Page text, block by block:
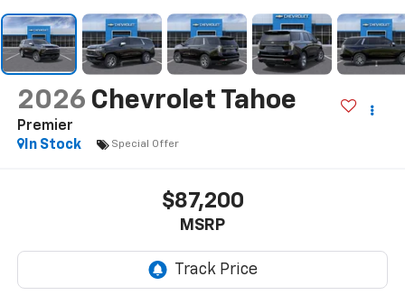
2026 Chevrolet Tahoe
Premier
In Stock
Special Offer
$87,200
MSRP